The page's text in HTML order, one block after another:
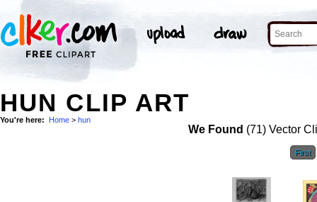
HUN CLIP ART
You're here: Home > hun
We Found (71) Vector
First